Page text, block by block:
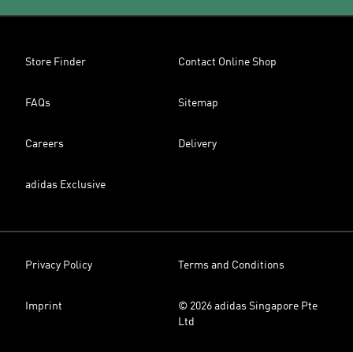
Store Finder Contact Online Shop
FAQs Sitemap
Careers Delivery
adidas Exclusive
Privacy Policy Terms and Conditions
Imprint
© 2026 adidas Singapore Pte
Ltd